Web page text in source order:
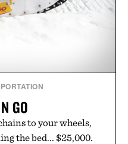
GO
to your wheels,
the bed... $25,000.